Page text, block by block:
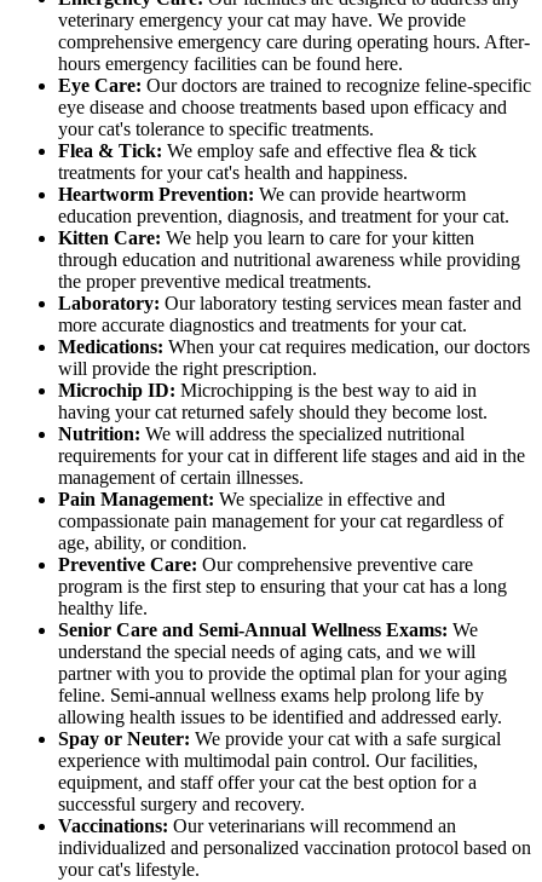
veterinary emergency your cat may have. We provide
comprehensive emergency care during operating hours. After-
hours emergency facilities can be found here.
Eye Care: Our doctors are trained to recognize feline-specific
eye disease and choose treatments based upon efficacy and
your cat's tolerance to specific treatments.
Flea & Tick: We employ safe and effective flea & tick
treatments for your cat's health and happiness.
Heartworm Prevention: We can provide heartworm
education prevention, diagnosis, and treatment for your cat.
Kitten Care: We help you learn to care for your kitten
through education and nutritional awareness while providing
the proper preventive medical treatments.
Laboratory: Our laboratory testing services mean faster and
more accurate diagnostics and treatments for your cat.
Medications: When your cat requires medication, our doctors
will provide the right prescription.
Microchip ID: Microchipping is the best way to aid in
having your cat returned safely should they become lost.
Nutrition: We will address the specialized nutritional
requirements for your cat in different life stages and aid in the
management of certain illnesses.
Pain Management: We specialize in effective and
compassionate pain management for your cat regardless of
age, ability, or condition.
Preventive Care: Our comprehensive preventive care
program is the first step to ensuring that your cat has a long
healthy life.
Senior Care and Semi-Annual Wellness Exams: We
understand the special needs of aging cats, and we will
partner with you to provide the optimal plan for your aging
feline. Semi-annual wellness exams help prolong life by
allowing health issues to be identified and addressed early.
Spay or Neuter: We provide your cat with a safe surgical
experience with multimodal pain control. Our facilities,
equipment, and staff offer your cat the best option for a
successful surgery and recovery.
Vaccinations: Our veterinarians will recommend an
individualized and personalized vaccination protocol based on
your cat's lifestyle.